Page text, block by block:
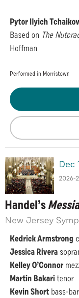
Pytor Ilyich
Based on The
Hoffman
Performed in Morristown
Dec
2026-
Handel’s
New Jersey
Kedrick Armstrong
Jessica Rivera
Kelley O’Connor
Martin Bakaritenor
Kevin Short bass-